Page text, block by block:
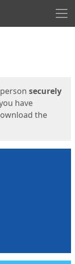
securely
have
the